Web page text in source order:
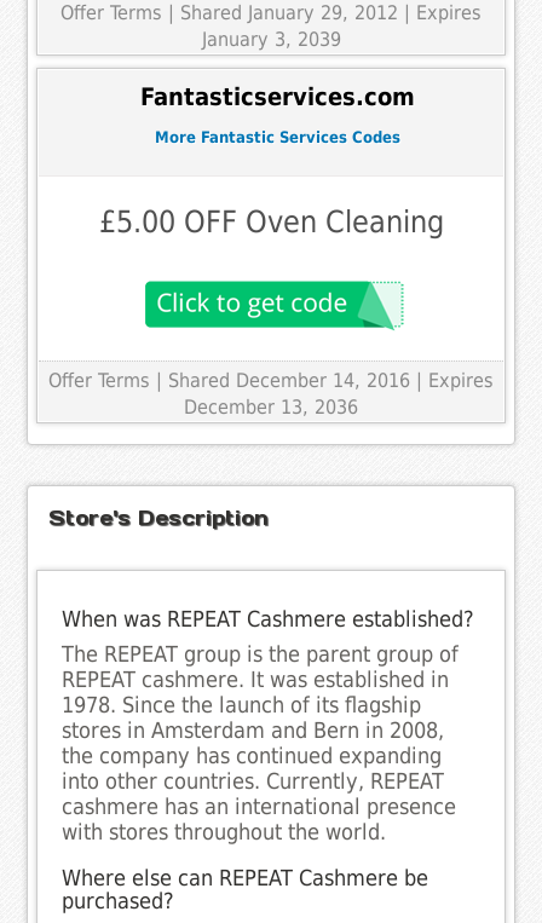
Offer Terms | Shared January 29, 2012 | Expires
January 3, 2039
Fantasticservices.com
More Fantastic Services Codes
£5.00 OFF Oven Cleaning
Offer Terms | Shared December 14, 2016 | Expires
December 13, 2036
Store's Description
When was REPEAT Cashmere established?
The REPEAT group is the parent group of
REPEAT cashmere. It was established in
1978. Since the launch of its flagship
stores in Amsterdam and Bern in 2008,
the company has continued expanding
into other countries. Currently, REPEAT
cashmere has an international presence
with stores throughout the world.
Where else can REPEAT Cashmere be
purchased?